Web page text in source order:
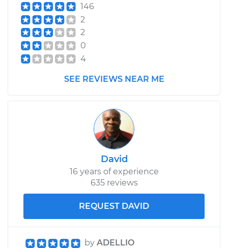
Shop/Dealer Price
146
2
2
0
4
SEE REVIEWS NEAR ME
David
16 years of experience
635 reviews
REQUEST DAVID
by ADELLIO